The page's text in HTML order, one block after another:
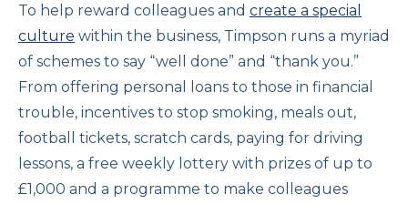
To help reward colleagues and create a special
culture within the business, Timpson runs a myriad
of schemes to say “well done” and “thank you.”
From offering personal loans to those in financial
trouble, incentives to stop smoking, meals out,
football tickets, scratch cards, paying for driving
lessons, a free weekly lottery with prizes of up to
£1,000 and a programme to make colleagues